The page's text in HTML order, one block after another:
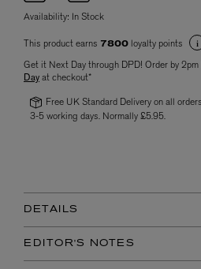
Availability: In Stock
This product earns 7800 loyalty points
Get it Next Day through DPD! Order by
Dayat checkout*
Free UK Standard Delivery on all
3-5 working days. Normally £5.95.
DETAILS
EDITOR'S NOTES